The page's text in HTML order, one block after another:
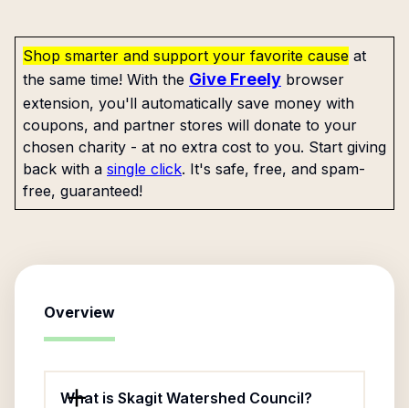
Shop smarter and support your favorite cause at
the same time! With the Give Freely browser
extension, you'll automatically save money with
coupons, and partner stores will donate to your
chosen charity - at no extra cost to you. Start giving
back with a single click. It's safe, free, and spam-
free, guaranteed!
Overview
What is Skagit Watershed Council?